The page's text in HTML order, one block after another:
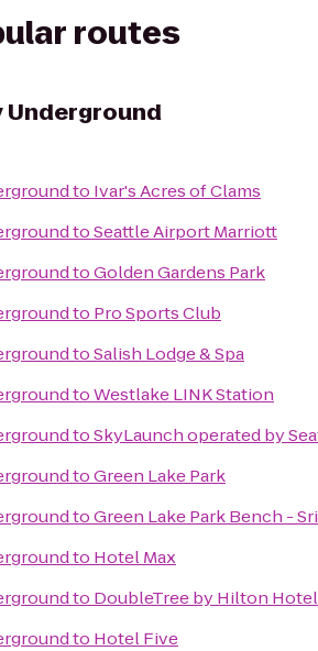
routes
Underground
to Ivar's Acres of Clams
toSeattle Airport Marriott
toGolden Gardens Park
to Pro Sports Club
toSalish Lodge & Spa
toWestlake LINK Station
toSkyLaunch operated by
toGreen Lake Park
toGreen Lake Park Bench -
to Hotel Max
to DoubleTree by Hilton
to Hotel Five